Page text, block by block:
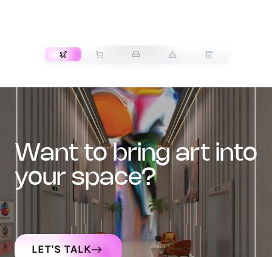
want to bring art into
your space?
LET'S TALK